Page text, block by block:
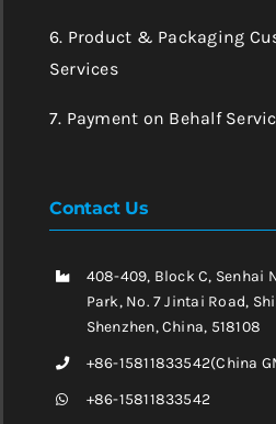
6. Product & Packaging
Services
7. Payment on Behalf
Contact Us
408-409, Block C, Senhai
Park, No. 7 Jintai Road,
Shenzhen, China, 518108
+86-15811833542(China
+86-15811833542